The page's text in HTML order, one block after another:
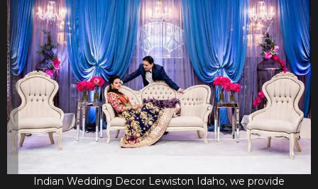
Indian Wedding Decor Lewiston Idaho, we provide